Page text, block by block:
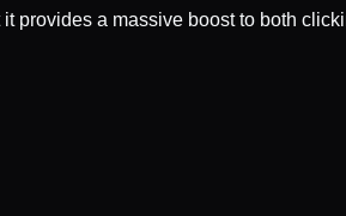
it provides a massive boost to both